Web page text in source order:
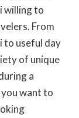
willing to
From
to useful day
of unique
a
want to